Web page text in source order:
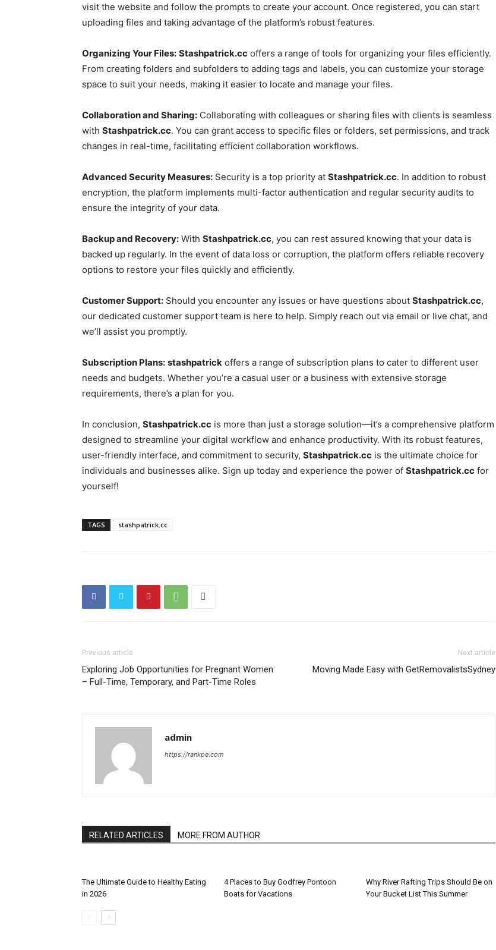
visit the website and follow the prompts to create your account. Once registered, you can start
uploading files and taking advantage of the platform’s robust features.
Organizing Your Files: Stashpatrick.cc offers a range of tools for organizing your files efficiently.
From creating folders and subfolders to adding tags and labels, you can customize your storage
space to suit your needs, making it easier to locate and manage your files.
Collaboration and Sharing: Collaborating with colleagues or sharing files with clients is seamless
with Stashpatrick.cc. You can grant access to specific files or folders, set permissions, and track
changes in real-time, facilitating efficient collaboration workflows.
Advanced Security Measures: Security is a top priority at Stashpatrick.cc. In addition to robust
encryption, the platform implements multi-factor authentication and regular security audits to
ensure the integrity of your data.
Backup and Recovery: With Stashpatrick.cc, you can rest assured knowing that your data is
backed up regularly. In the event of data loss or corruption, the platform offers reliable recovery
options to restore your files quickly and efficiently.
Customer Support: Should you encounter any issues or have questions about Stashpatrick.cc,
our dedicated customer support team is here to help. Simply reach out via email or live chat, and
we’ll assist you promptly.
Subscription Plans: stashpatrick offers a range of subscription plans to cater to different user
needs and budgets. Whether you’re a casual user or a business with extensive storage
requirements, there’s a plan for you.
In conclusion, Stashpatrick.cc is more than just a storage solution—it’s a comprehensive platform
designed to streamline your digital workflow and enhance productivity. With its robust features,
user-friendly interface, and commitment to security, Stashpatrick.cc is the ultimate choice for
individuals and businesses alike. Sign up today and experience the power of Stashpatrick.cc for
yourself!
TAGS stashpatrick.cc
Previous article
Exploring Job Opportunities for Pregnant Women
– Full-Time, Temporary, and Part-Time Roles
Next article
Moving Made Easy with GetRemovalistsSydney
admin
https://rankpe.com
RELATED ARTICLES MORE FROM AUTHOR
The Ultimate Guide to Healthy Eating
in 2026
4 Places to Buy Godfrey Pontoon
Boats for Vacations
Why River Rafting Trips Should Be on
Your Bucket List This Summer